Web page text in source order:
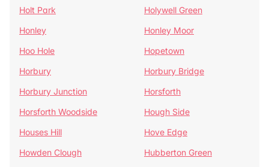
Holt Park
Holywell Green
Honley
Honley Moor
Hoo Hole
Hopetown
Horbury
Horbury Bridge
Horbury Junction
Horsforth
Horsforth Woodside
Hough Side
Houses Hill
Hove Edge
Howden Clough
Hubberton Green